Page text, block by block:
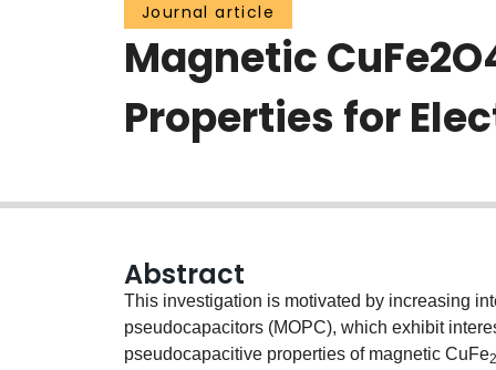
Journal article
Magnetic
Properties for
Abstract
This investigation is motivated by increasing
pseudocapacitors (MOPC), which exhibit
pseudocapacitive properties of magnetic CuFe2